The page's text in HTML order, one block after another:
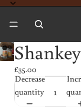
£35.00
Decrease
quantity